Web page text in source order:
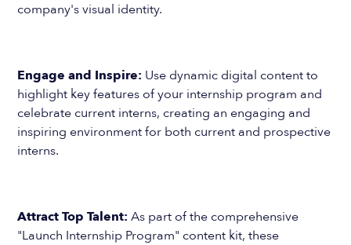
company's visual identity.
Engage and Inspire: Use dynamic digital content to
highlight key features of your internship program and
celebrate current interns, creating an engaging and
inspiring environment for both current and prospective
interns.
Attract Top Talent: As part of the comprehensive
"Launch Internship Program" content kit, these